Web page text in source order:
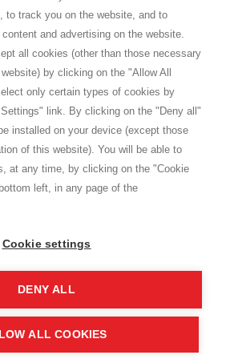
to track you on the website, and to
and advertising on the website.
all cookies (other than those necessary
by clicking on the "Allow All
only certain types of cookies by
link. By clicking on the "Deny all"
installed on your device (except those
of this website). You will be able to
at any time, by clicking on the "Cookie
left, in any page of the
Cookie settings
DENY ALL
ALL COOKIES
in order to show my financial strength. Make
they often wear brand-name clothes and
- Cap. Soc. € 10,000 i.v. - P.I. e C.F. 09072510960 - N. REA
Maria 41 - 20122 Milano (MI)
Seo Strategies - Software Development